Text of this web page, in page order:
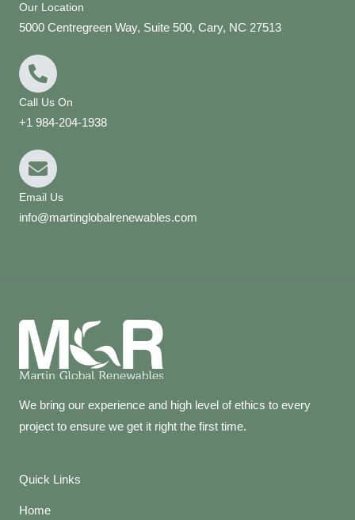
Our Location
5000 Centregreen Way, Suite 500, Cary, NC 27513
Call Us On
+1 984-204-1938
Email Us
info@martinglobalrenewables.com
We bring our experience and high level of ethics to every
project to ensure we get it right the first time.
Quick Links
Home